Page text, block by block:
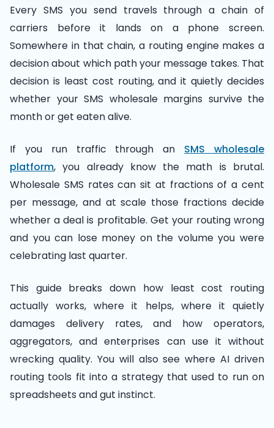
Every SMS you send travels through a chain of
carriers before it lands on a phone screen.
Somewhere in that chain, a routing engine makes a
decision about which path your message takes. That
decision is least cost routing, and it quietly decides
whether your SMS wholesale margins survive the
month or get eaten alive.
If you run traffic through an SMS wholesale
platform, you already know the math is brutal.
Wholesale SMS rates can sit at fractions of a cent
per message, and at scale those fractions decide
whether a deal is profitable. Get your routing wrong
and you can lose money on the volume you were
celebrating last quarter.
This guide breaks down how least cost routing
actually works, where it helps, where it quietly
damages delivery rates, and how operators,
aggregators, and enterprises can use it without
wrecking quality. You will also see where AI driven
routing tools fit into a strategy that used to run on
spreadsheets and gut instinct.